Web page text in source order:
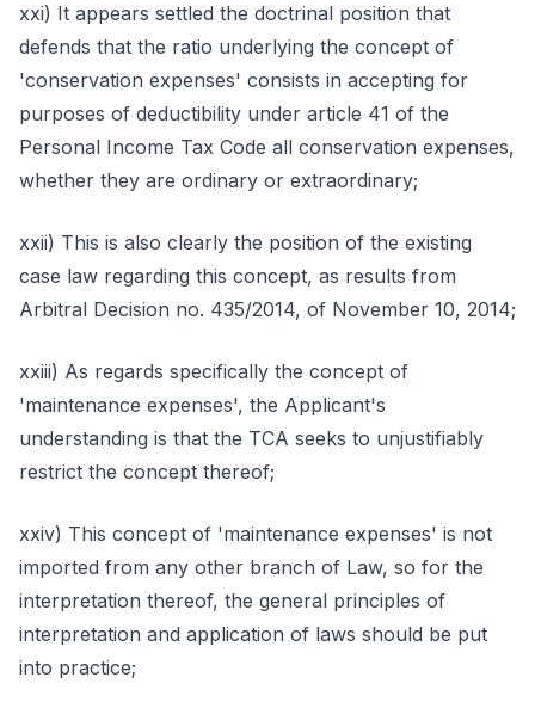
xxi) It appears settled the doctrinal position that
defends that the ratio underlying the concept of
'conservation expenses' consists in accepting for
purposes of deductibility under article 41 of the
Personal Income Tax Code all conservation expenses,
whether they are ordinary or extraordinary;
xxii) This is also clearly the position of the existing
case law regarding this concept, as results from
Arbitral Decision no. 435/2014, of November 10, 2014;
xxiii) As regards specifically the concept of
'maintenance expenses', the Applicant's
understanding is that the TCA seeks to unjustifiably
restrict the concept thereof;
xxiv) This concept of 'maintenance expenses' is not
imported from any other branch of Law, so for the
interpretation thereof, the general principles of
interpretation and application of laws should be put
into practice;